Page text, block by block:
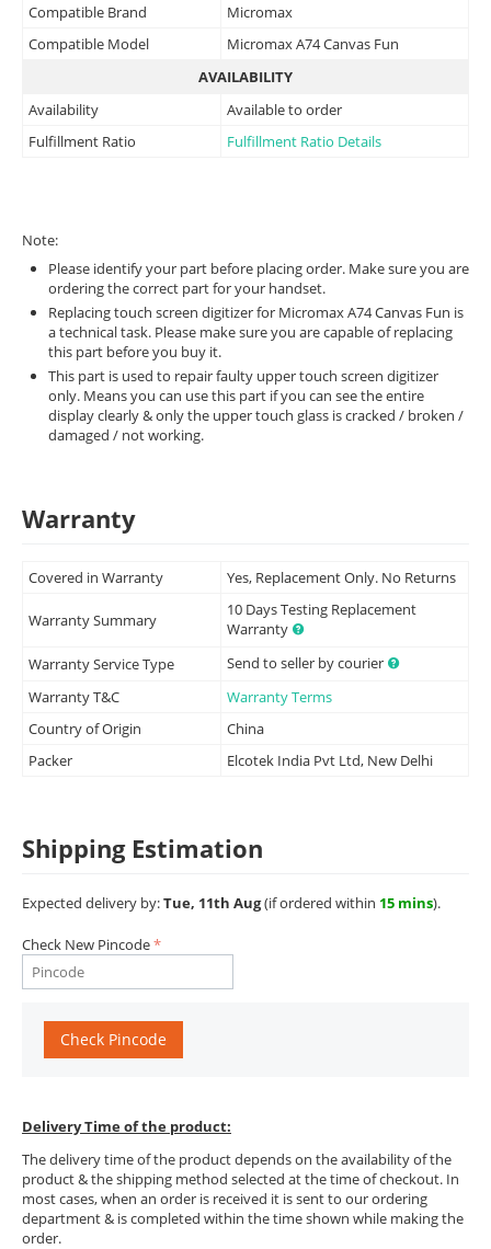
Compatible Brand
Micromax
Compatible Model
Micromax A74 Canvas Fun
AVAILABILITY
Availability
Available to order
Fulfillment Ratio
Fulfillment Ratio Details
Note:
Please identify your part before placing order. Make sure you are
ordering the correct part for your handset.
Replacing touch screen digitizer for Micromax A74 Canvas Fun is
a technical task. Please make sure you are capable of replacing
this part before you buy it.
This part is used to repair faulty upper touch screen digitizer
only. Means you can use this part if you can see the entire
display clearly & only the upper touch glass is cracked / broken /
damaged / not working.
Warranty
Covered in Warranty Yes, Replacement Only. No Returns
Warranty Summary
10 Days Testing Replacement
Warranty
Warranty Service Type
Send to seller by courier
Warranty T&C
Warranty Terms
Country of Origin
China
Packer
Elcotek India Pvt Ltd, New Delhi
Shipping Estimation
Expected delivery by:Tue, 11th Aug(if ordered within 15 mins).
Check New Pincode
Check Pincode
Delivery Time of the product:
The delivery time of the product depends on the availability of the
product & the shipping method selected at the time of checkout. In
most cases, when an order is received it is sent to our ordering
department & is completed within the time shown while making the
order.